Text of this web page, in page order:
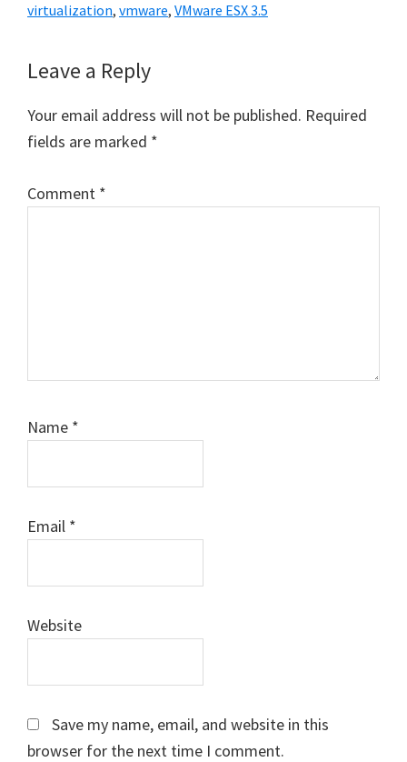
virtualization, vmware, VMware ESX 3.5
Reader
Interactions
Leave a Reply
Your email address will not be published. Required
fields are marked *
Comment *
Name *
Email *
Website
Save my name, email, and website in this
browser for the next time I comment.